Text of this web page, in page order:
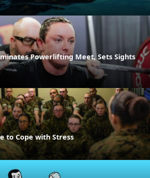
Powerlifting Meet, Sets Sights
to Cope with Stress